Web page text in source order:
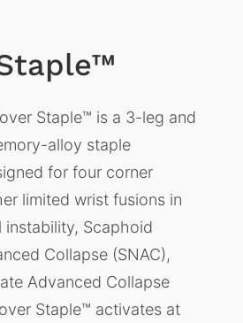
Staple™ is a 3-leg and
alloy staple
for four corner
limited wrist fusions in
instability, Scaphoid
Collapse (SNAC),
Advanced Collapse
Staple™ activates at